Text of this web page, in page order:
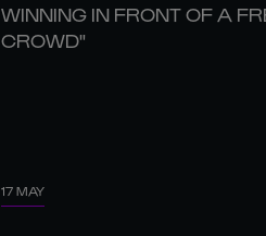
WINNING IN FRONT OF A
CROWD"
17 MAY